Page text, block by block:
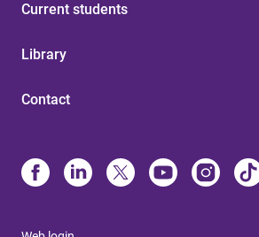
Current students
Library
Contact